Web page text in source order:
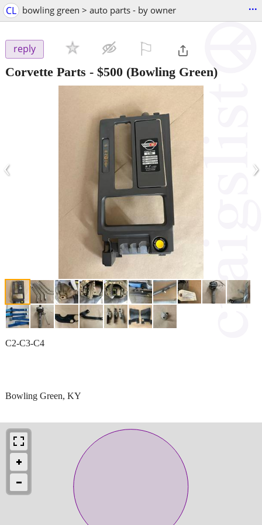
CL bowling green > auto parts - by owner ...
reply
Corvette Parts - $500 (Bowling Green)
‹ ›
C2-C3-C4
Bowling Green, KY